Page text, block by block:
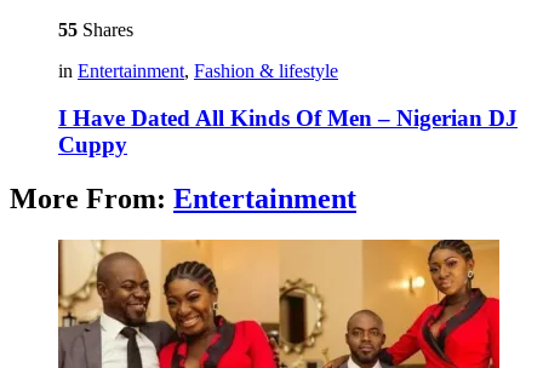
55 Shares
in Entertainment, Fashion & lifestyle
I Have Dated All Kinds Of Men – Nigerian DJ
Cuppy
More From: Entertainment